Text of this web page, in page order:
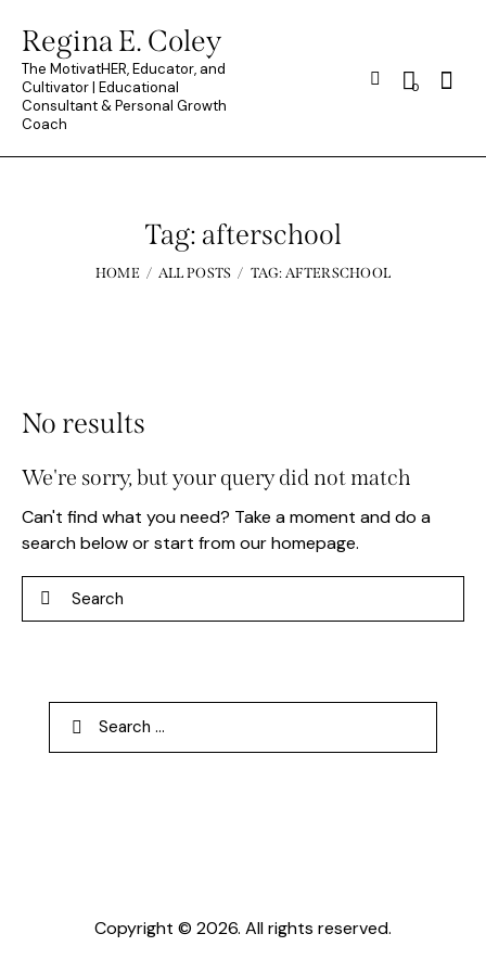
Regina E. Coley
The MotivatHER, Educator, and
Cultivator | Educational
Consultant & Personal Growth
Coach
0
Tag: afterschool
HOME ALL POSTS TAG: AFTERSCHOOL
No results
We're sorry, but your query did not match
Can't find what you need? Take a moment and do a
search below or start fromour homepage.
Search
for:
Copyright © 2026. All rights reserved.